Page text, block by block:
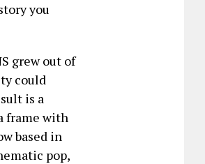
you
grew out of
could
is a
frame with
based in
pop,